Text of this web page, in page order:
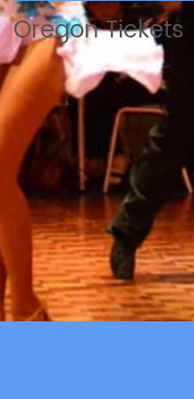
Oregon Tickets